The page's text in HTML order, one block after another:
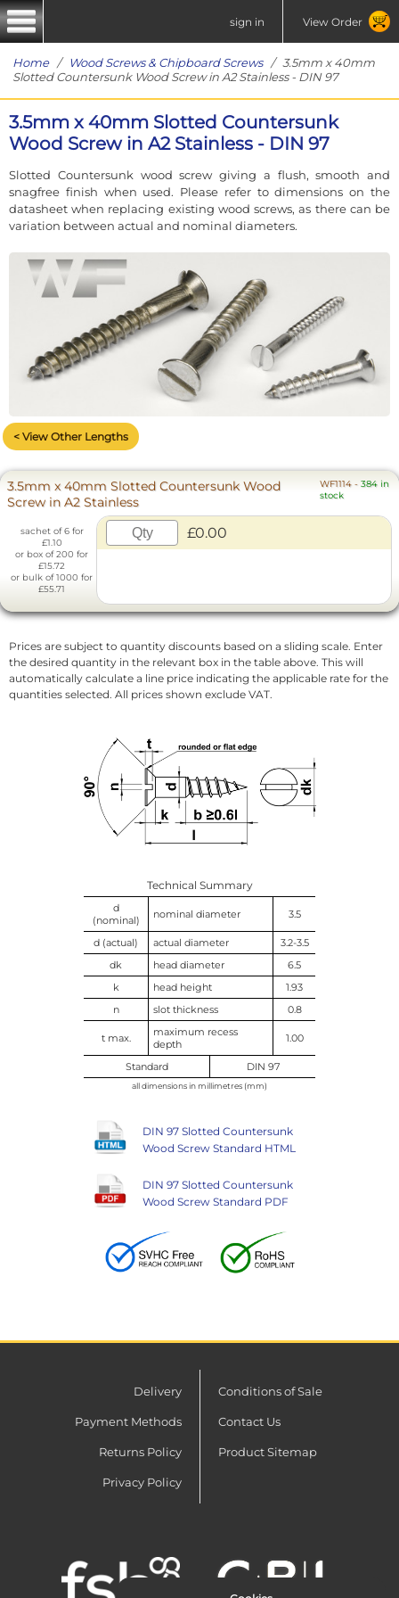
sign in View Order
Home/ Wood Screws & Chipboard Screws/ 3.5mm x 40mm
Slotted Countersunk Wood Screw in A2 Stainless - DIN 97
3.5mm x 40mm Slotted Countersunk
Wood Screw in A2 Stainless - DIN 97
Slotted Countersunk wood screw giving a flush, smooth and
snagfree finish when used. Please refer to dimensions on the
datasheet when replacing existing wood screws, as there can be
variation between actual and nominal diameters.
< View Other Lengths
3.5mm x 40mm Slotted Countersunk Wood
Screw in A2 Stainless
WF1114- 384 in
stock
sachet of 6 for
£1.10
or box of 200 for
£15.72
or bulk of 1000 for
£55.71
£0.00
Prices are subject to quantity discounts based on a sliding scale. Enter
the desired quantity in the relevant box in the table above. This will
automatically calculate a line price indicating the applicable rate for the
quantities selected. All prices shown exclude VAT.
Technical Summary
d
(nominal)
nominal diameter 3.5
d (actual) actual diameter
3.2-3.5
dk
head diameter
6.5
k
head height
1.93
n
slot thickness 0.8
t max.
maximum recess
depth
1.00
Standard DIN 97
all dimensions in millimetres (mm)
DIN 97 Slotted Countersunk
Wood Screw Standard HTML
DIN 97 Slotted Countersunk
Wood Screw Standard PDF
Delivery
Payment Methods
Returns Policy
Privacy Policy
Conditions of Sale
Contact Us
Product Sitemap